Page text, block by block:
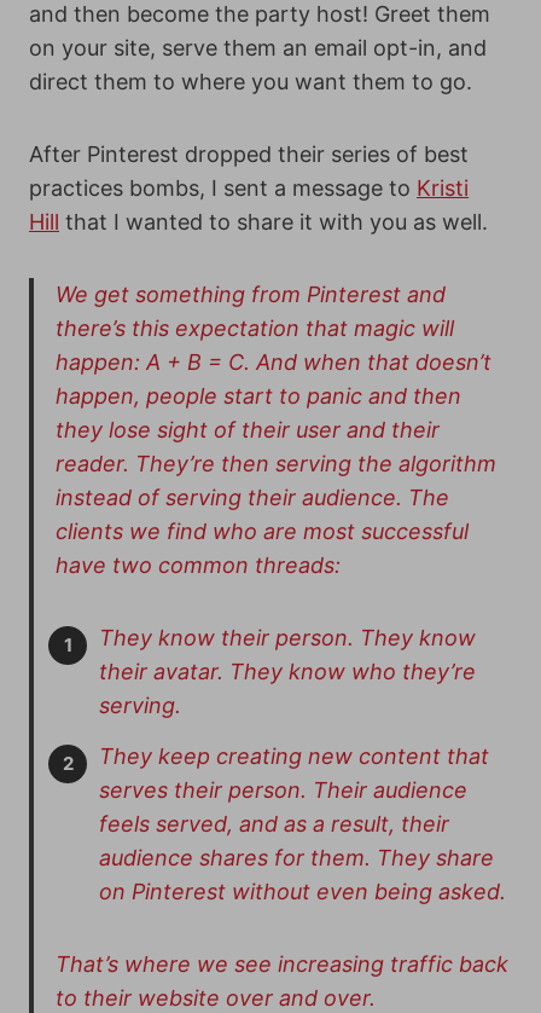
and then become the party host! Greet them
on your site, serve them an email opt-in, and
direct them to where you want them to go.
After Pinterest dropped their series of best
practices bombs, I sent a message to Kristi
Hill that I wanted to share it with you as well.
We get something from Pinterest and
there’s this expectation that magic will
happen: A + B = C. And when that doesn’t
happen, people start to panic and then
they lose sight of their user and their
reader. They’re then serving the algorithm
instead of serving their audience. The
clients we find who are most successful
have two common threads:
They know their person. They know
their avatar. They know who they’re
serving.
They keep creating new content that
serves their person. Their audience
feels served, and as a result, their
audience shares for them. They share
on Pinterest without even being asked.
That’s where we see increasing traffic back
to their website over and over.